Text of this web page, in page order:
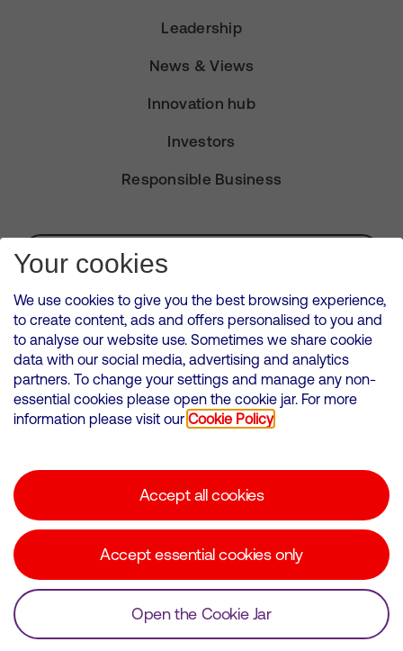
Leadership
News & Views
Innovation hub
Investors
Responsible Business
Subscribe for Alerts
VMED O2 UK Limited ( Virgin Media O2 ) is registered in England and
Wales. Registration number: 12580944
500 Brook Drive, Reading, United Kingdom, RG2 6UU
Cookies Policy
Corporate statements
© Copyright Virgin Media O2 2026
Your cookies
We use cookies to give you the best browsing experience,
to create content, ads and offers personalised to you and
to analyse our website use. Sometimes we share cookie
data with our social media, advertising and analytics
partners. To change your settings and manage any non-
essential cookies please open the cookie jar. For more
information please visit our Cookie Policy
Accept all cookies
Accept essential cookies only
Open the Cookie Jar